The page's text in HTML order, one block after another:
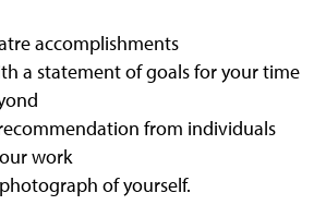
accomplishments
a statement of goals for your time
from individuals
work
of yourself.